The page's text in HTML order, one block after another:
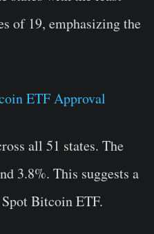
of 19, emphasizing the
ETF Approval
all 51 states. The
3.8%. This suggests a
Bitcoin ETF.